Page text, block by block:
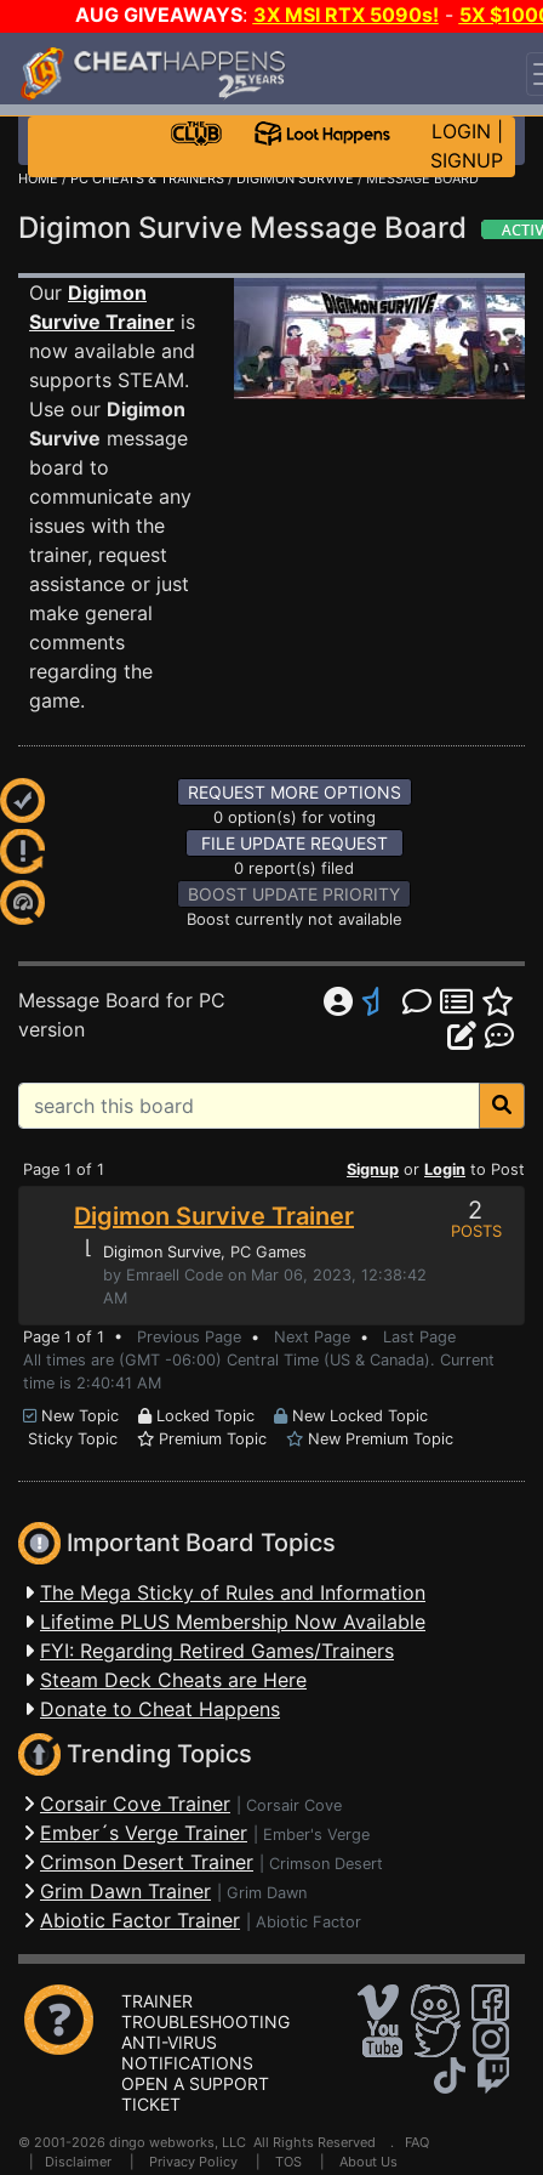
AUG GIVEAWAYS: 3X MSI RTX 5090s! - 5X
STEAM WALLET!
EVEN MORE CH?JOIN THE CLUB!
LOGIN
SIGNUP
HOME/PC CHEATS & TRAINERS/DIGIMON SURVIVE/ MESSAGE BOARD
Digimon Survive Message Board
Our Digimon
Survive Trainer is
now available and
supports STEAM.
Use our Digimon
Survive message
board to
communicate any
issues with the
trainer, request
assistance or just
make general
comments
regarding the
game.
REQUEST MORE OPTIONS
0 option(s) for voting
FILE UPDATE REQUEST
0 report(s) filed
BOOST UPDATE PRIORITY
Boost currently not available
Message Board for PC
version
Page 1 of 1 Signup or Login to Post
Digimon Survive Trainer
⌊ Digimon Survive, PC Games
by Emraell Code on Mar 06, 2023, 12:38:42
AM
2
POSTS
Page 1 of 1 • Previous Page • Next Page • Last Page
All times are (GMT -06:00) Central Time (US & Canada). Current
time is 2:40:41 AM
New Topic
Locked Topic
New Locked Topic
Sticky Topic
Premium Topic New Premium Topic
Important Board Topics
The Mega Sticky of Rules and Information
Lifetime PLUS Membership Now Available
FYI: Regarding Retired Games/Trainers
Steam Deck Cheats are Here
Donate to Cheat Happens
Trending Topics
Corsair Cove Trainer Corsair Cove
Ember´s Verge Trainer Ember's Verge
Crimson Desert Trainer Crimson Desert
Grim Dawn Trainer Grim Dawn
Abiotic Factor Trainer Abiotic Factor
TRAINER
TROUBLESHOOTING
ANTI-VIRUS
NOTIFICATIONS
OPEN A SUPPORT
TICKET
© 2001-2026 dingo webworks, LLC All Rights Reserved . FAQ
Disclaimer Privacy Policy TOS About Us